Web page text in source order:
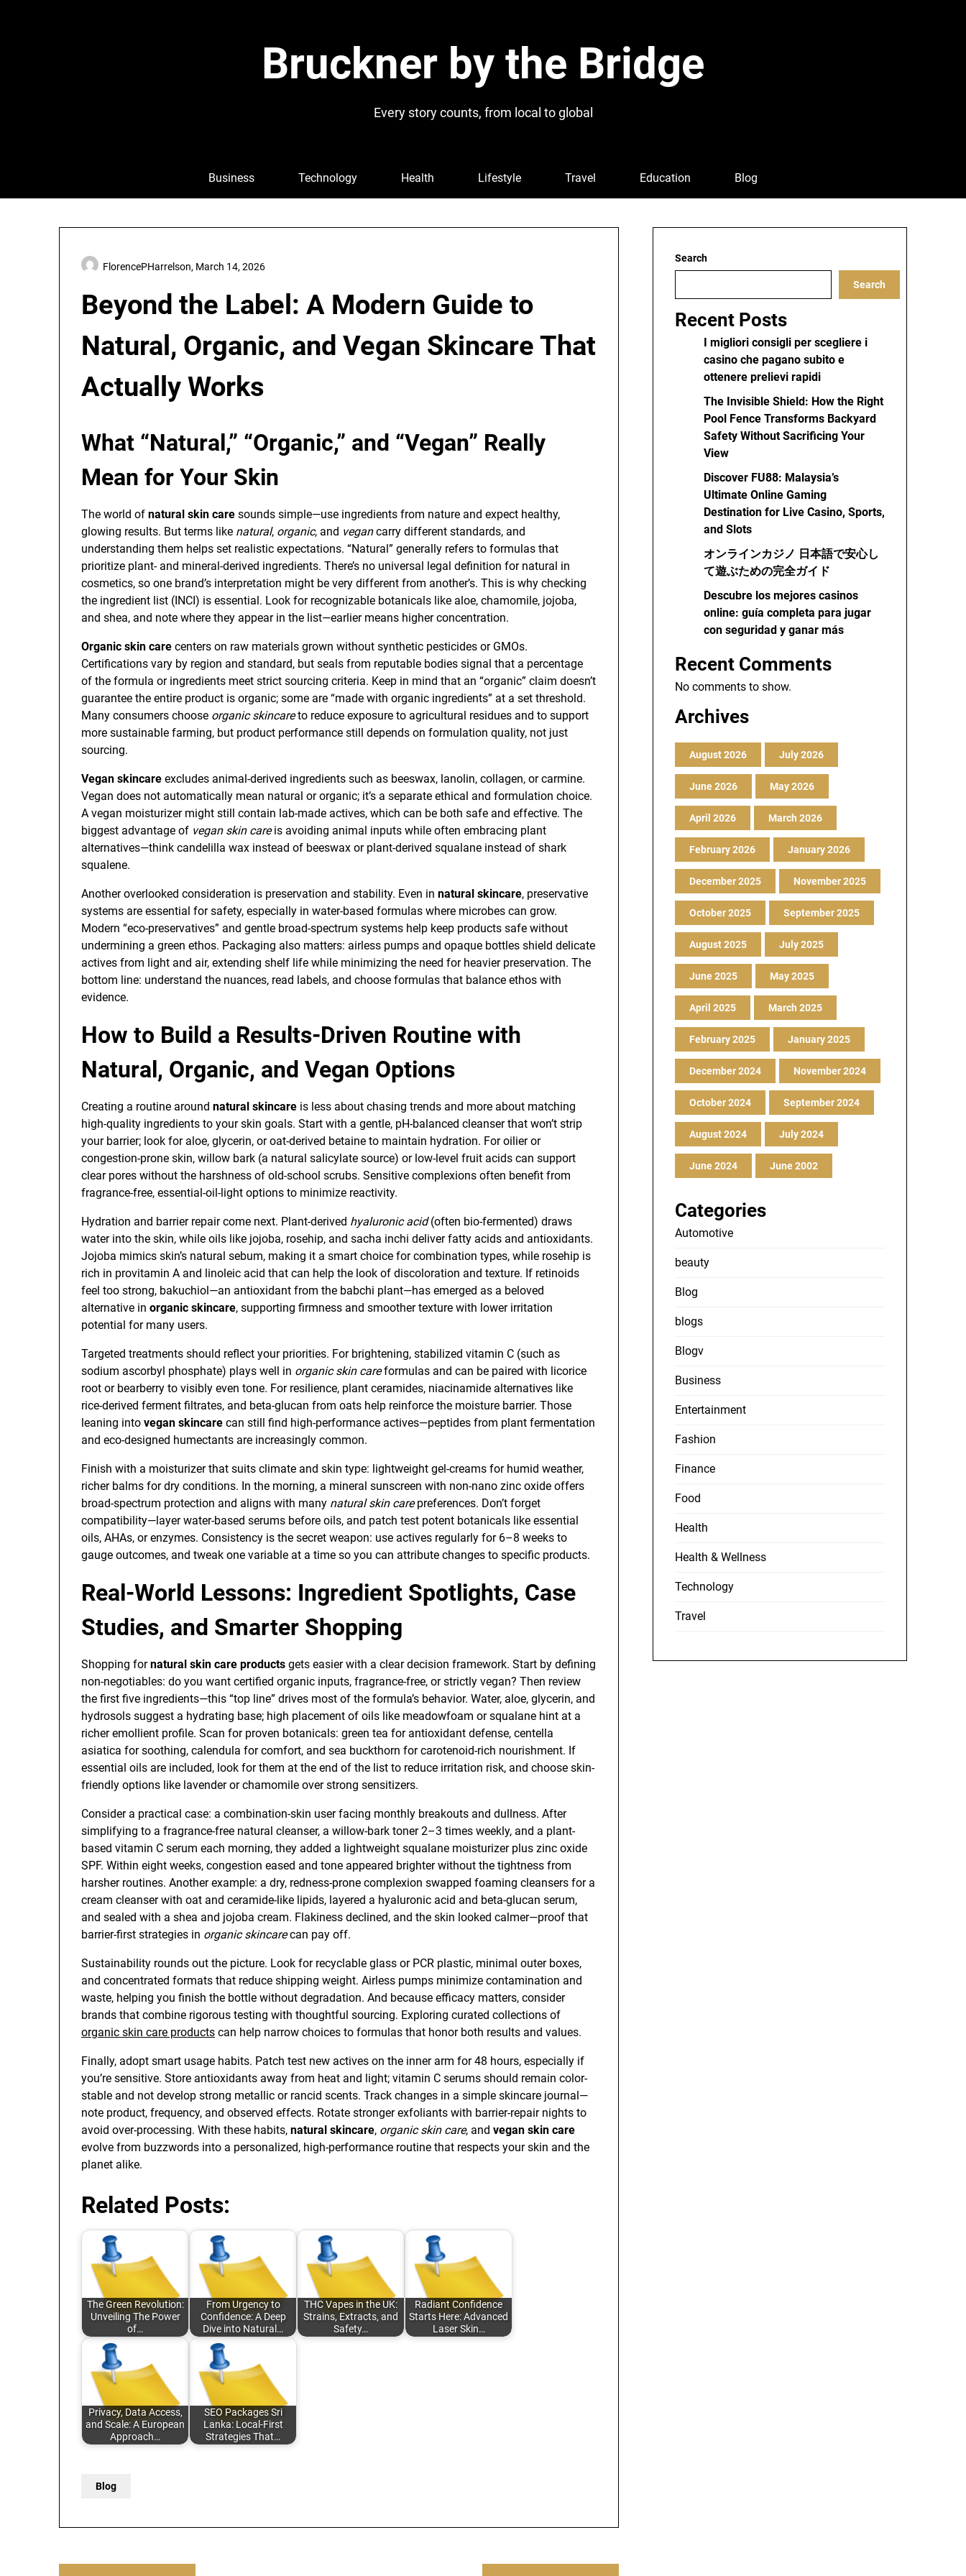
Bruckner by the Bridge
Every story counts, from local to global
Business Technology Health Lifestyle Travel Education Blog
Beyond the Label: A Modern Guide to
Natural, Organic, and Vegan Skincare That
Actually Works
FlorencePHarrelson, March 14, 2026
What “Natural,” “Organic,” and “Vegan” Really
Mean for Your Skin
The world of natural skin care sounds simple—use ingredients from nature and expect healthy,
glowing results. But terms like natural, organic, and vegancarry different standards, and
understanding them helps set realistic expectations. “Natural” generally refers to formulas that
prioritize plant- and mineral-derived ingredients. There’s no universal legal definition for natural in
cosmetics, so one brand’s interpretation might be very different from another’s. This is why checking
the ingredient list (INCI) is essential. Look for recognizable botanicals like aloe, chamomile, jojoba,
and shea, and note where they appear in the list—earlier means higher concentration.
Organic skin care centers on raw materials grown without synthetic pesticides or GMOs.
Certifications vary by region and standard, but seals from reputable bodies signal that a percentage
of the formula or ingredients meet strict sourcing criteria. Keep in mind that an “organic” claim doesn’t
guarantee the entire product is organic; some are “made with organic ingredients” at a set threshold.
Many consumers choose organic skincareto reduce exposure to agricultural residues and to support
more sustainable farming, but product performance still depends on formulation quality, not just
sourcing.
Vegan skincare excludes animal-derived ingredients such as beeswax, lanolin, collagen, or carmine.
Vegan does not automatically mean natural or organic; it’s a separate ethical and formulation choice.
A vegan moisturizer might still contain lab-made actives, which can be both safe and effective. The
biggest advantage of vegan skin careis avoiding animal inputs while often embracing plant
alternatives—think candelilla wax instead of beeswax or plant-derived squalane instead of shark
squalene.
Another overlooked consideration is preservation and stability. Even in natural skincare, preservative
systems are essential for safety, especially in water-based formulas where microbes can grow.
Modern “eco-preservatives” and gentle broad-spectrum systems help keep products safe without
undermining a green ethos. Packaging also matters: airless pumps and opaque bottles shield delicate
actives from light and air, extending shelf life while minimizing the need for heavier preservation. The
bottom line: understand the nuances, read labels, and choose formulas that balance ethos with
evidence.
How to Build a Results-Driven Routine with
Natural, Organic, and Vegan Options
Creating a routine around natural skincare is less about chasing trends and more about matching
high-quality ingredients to your skin goals. Start with a gentle, pH-balanced cleanser that won’t strip
your barrier; look for aloe, glycerin, or oat-derived betaine to maintain hydration. For oilier or
congestion-prone skin, willow bark (a natural salicylate source) or low-level fruit acids can support
clear pores without the harshness of old-school scrubs. Sensitive complexions often benefit from
fragrance-free, essential-oil-light options to minimize reactivity.
Hydration and barrier repair come next. Plant-derived hyaluronic acid(often bio-fermented) draws
water into the skin, while oils like jojoba, rosehip, and sacha inchi deliver fatty acids and antioxidants.
Jojoba mimics skin’s natural sebum, making it a smart choice for combination types, while rosehip is
rich in provitamin A and linoleic acid that can help the look of discoloration and texture. If retinoids
feel too strong, bakuchiol—an antioxidant from the babchi plant—has emerged as a beloved
alternative in organic skincare, supporting firmness and smoother texture with lower irritation
potential for many users.
Targeted treatments should reflect your priorities. For brightening, stabilized vitamin C (such as
sodium ascorbyl phosphate) plays well in organic skin careformulas and can be paired with licorice
root or bearberry to visibly even tone. For resilience, plant ceramides, niacinamide alternatives like
rice-derived ferment filtrates, and beta-glucan from oats help reinforce the moisture barrier. Those
leaning into vegan skincare can still find high-performance actives—peptides from plant fermentation
and eco-designed humectants are increasingly common.
Finish with a moisturizer that suits climate and skin type: lightweight gel-creams for humid weather,
richer balms for dry conditions. In the morning, a mineral sunscreen with non-nano zinc oxide offers
broad-spectrum protection and aligns with many natural skin carepreferences. Don’t forget
compatibility—layer water-based serums before oils, and patch test potent botanicals like essential
oils, AHAs, or enzymes. Consistency is the secret weapon: use actives regularly for 6–8 weeks to
gauge outcomes, and tweak one variable at a time so you can attribute changes to specific products.
Real-World Lessons: Ingredient Spotlights, Case
Studies, and Smarter Shopping
Shopping fornatural skin care products gets easier with a clear decision framework. Start by defining
non-negotiables: do you want certified organic inputs, fragrance-free, or strictly vegan? Then review
the first five ingredients—this “top line” drives most of the formula’s behavior. Water, aloe, glycerin, and
hydrosols suggest a hydrating base; high placement of oils like meadowfoam or squalane hint at a
richer emollient profile. Scan for proven botanicals: green tea for antioxidant defense, centella
asiatica for soothing, calendula for comfort, and sea buckthorn for carotenoid-rich nourishment. If
essential oils are included, look for them at the end of the list to reduce irritation risk, and choose skin-
friendly options like lavender or chamomile over strong sensitizers.
Consider a practical case: a combination-skin user facing monthly breakouts and dullness. After
simplifying to a fragrance-free natural cleanser, a willow-bark toner 2–3 times weekly, and a plant-
based vitamin C serum each morning, they added a lightweight squalane moisturizer plus zinc oxide
SPF. Within eight weeks, congestion eased and tone appeared brighter without the tightness from
harsher routines. Another example: a dry, redness-prone complexion swapped foaming cleansers for a
cream cleanser with oat and ceramide-like lipids, layered a hyaluronic acid and beta-glucan serum,
and sealed with a shea and jojoba cream. Flakiness declined, and the skin looked calmer—proof that
barrier-first strategies in organic skincarecan pay off.
Sustainability rounds out the picture. Look for recyclable glass or PCR plastic, minimal outer boxes,
and concentrated formats that reduce shipping weight. Airless pumps minimize contamination and
waste, helping you finish the bottle without degradation. And because efficacy matters, consider
brands that combine rigorous testing with thoughtful sourcing. Exploring curated collections of
organic skin care products can help narrow choices to formulas that honor both results and values.
Finally, adopt smart usage habits. Patch test new actives on the inner arm for 48 hours, especially if
you’re sensitive. Store antioxidants away from heat and light; vitamin C serums should remain color-
stable and not develop strong metallic or rancid scents. Track changes in a simple skincare journal—
note product, frequency, and observed effects. Rotate stronger exfoliants with barrier-repair nights to
avoid over-processing. With these habits, natural skincare, organic skin care, and vegan skin care
evolve from buzzwords into a personalized, high-performance routine that respects your skin and the
planet alike.
Related Posts:
The Green Revolution:
Unveiling The Power
of…
From Urgency to
Confidence: A Deep
Dive into Natural…
THC Vapes in the UK:
Strains, Extracts, and
Safety…
Radiant Confidence
Starts Here: Advanced
Laser Skin…
Privacy, Data Access,
and Scale: A European
Approach…
SEO Packages Sri
Lanka: Local-First
Strategies That…
Blog
Search
Search
Recent Posts
I migliori consigli per scegliere i
casino che pagano subito e
ottenere prelievi rapidi
The Invisible Shield: How the Right
Pool Fence Transforms Backyard
Safety Without Sacrificing Your
View
Discover FU88: Malaysia’s
Ultimate Online Gaming
Destination for Live Casino, Sports,
and Slots
オンラインカジノ 日本語で安心し
て遊ぶための完全ガイド
Descubre los mejores casinos
online: guía completa para jugar
con seguridad y ganar más
Recent Comments
No comments to show.
Archives
August 2026 July 2026
June 2026 May 2026
April 2026 March 2026
February 2026 January 2026
December 2025 November 2025
October 2025 September 2025
August 2025 July 2025
June 2025 May 2025
April 2025 March 2025
February 2025 January 2025
December 2024 November 2024
October 2024 September 2024
August 2024 July 2024
June 2024 June 2002
Categories
Automotive
beauty
Blog
blogs
Blogv
Business
Entertainment
Fashion
Finance
Food
Health
Health & Wellness
Technology
Travel